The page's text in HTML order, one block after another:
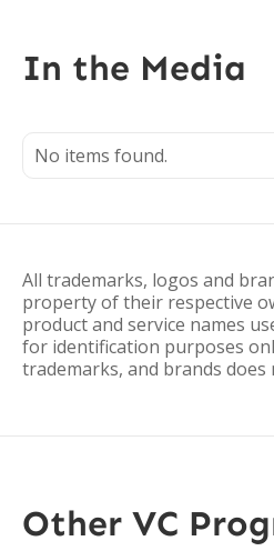
In the Media
No items found.
All trademarks, logos and
property of their respective
product and service names
for identification purposes
trademarks, and brands
Other VC